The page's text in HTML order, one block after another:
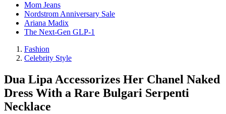
Mom Jeans
Nordstrom Anniversary Sale
Ariana Madix
The Next-Gen GLP-1
Fashion
Celebrity Style
Dua Lipa Accessorizes Her Chanel Naked
Dress With a Rare Bulgari Serpenti
Necklace